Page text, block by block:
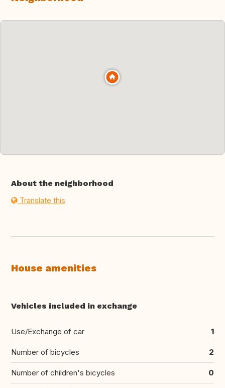
About the neighborhood
Translate this
House amenities
Vehicles included in exchange
Use/Exchange of car 1
Number of bicycles 2
Number of children's bicycles 0